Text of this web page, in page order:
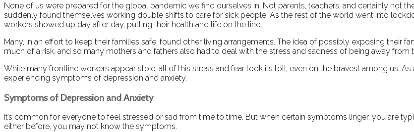
None of us were prepared for the global pandemic we find ourselves in. Not parents, teachers, and certainly not
suddenly found themselves working double shifts to care for sick people. As the rest of the world went into
workers showed up day after day, putting their health and life on the line.
Many, in an effort to keep their families safe, found other living arrangements. The idea of possibly exposing their
much of a risk, and so many mothers and fathers also had to deal with the stress and sadness of being away
While many frontline workers appear stoic, all of this stress and fear took its toll, even on the bravest among us.
experiencing symptoms of depression and anxiety.
Symptoms of Depression and Anxiety
It’s common for everyone to feel stressed or sad from time to time. But when certain symptoms linger, you are
either before, you may not know the symptoms.